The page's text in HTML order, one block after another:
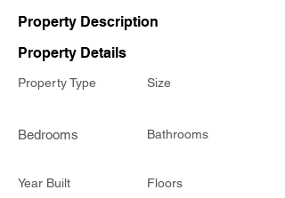
Property Description
Property Details
Property Type
Bedrooms
Year Built
Size
Bathrooms
Floors